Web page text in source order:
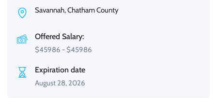
Savannah, Chatham County
Offered Salary:
$45986 - $45986
Expiration date
August 28, 2026